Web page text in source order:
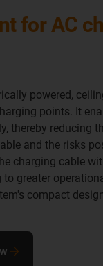
for AC
powered,
points. It
thereby reducing
and the risks
charging cable
greater
compact